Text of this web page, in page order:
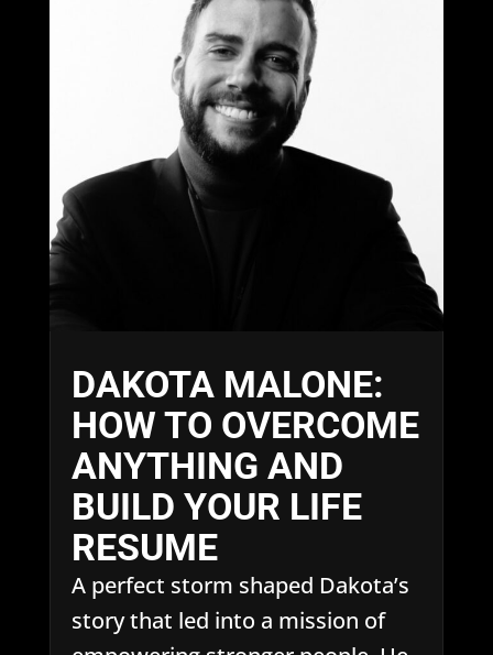
DAKOTA MALONE:
HOW TO OVERCOME
ANYTHING AND
BUILD YOUR LIFE
RESUME
A perfect storm shaped Dakota’s
story that led into a mission of